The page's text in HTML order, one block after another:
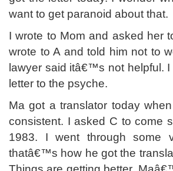
want to get paranoid about that.
I wrote to Mom and asked her
wrote to A and told him not to
lawyer said itâ€™s not helpful.
letter to the psyche.
Ma got a translator today
consistent. I asked C to come
1983. I went through some
thatâ€™s how he got the